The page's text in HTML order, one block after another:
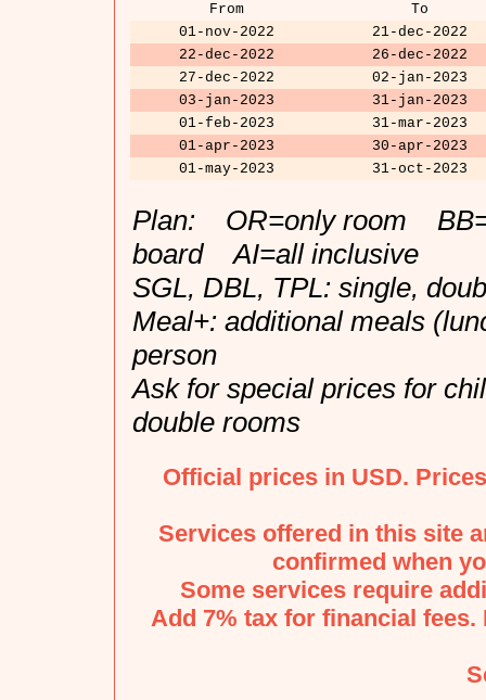
From
To
01-nov-2022
21-dec-2022
22-dec-2022
26-dec-2022
27-dec-2022
02-jan-2023
03-jan-2023
31-jan-2023
01-feb-2023
31-mar-2023
01-apr-2023
30-apr-2023
01-may-2023
31-oct-2023
Plan: OR=only room
board AI=all inclusive
SGL, DBL, TPL: single,
Meal+: additional meals
person
Ask for special prices for
double rooms
Official prices in USD.
Services offered in this site
confirmed when
Some services require
Add 7% tax for financial